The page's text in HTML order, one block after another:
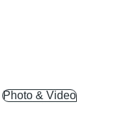
Photo & Video